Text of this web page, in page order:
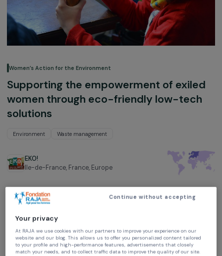
Women’s Action for the Environment
Supporting the empowerment of
women through eco-friendly low-
Environment Waste management
EKO!
Ile-de-France, France,
Project supported in 2023 : Women & Environment
Continue without accepting